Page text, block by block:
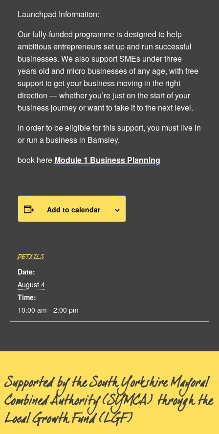
Launchpad Information:
Our fully-funded programme is designed to help
ambitious entrepreneurs set up and run successful
businesses. We also support SMEs under three
years old and micro businesses of any age, with free
support to get your business moving in the right
direction — whether you’re just on the start of your
business journey or want to take it to the next level.
In order to be eligible for this support, you must live in
or run a business in Barnsley.
book here Module 1 Business Planning
Add to calendar
DETAILS
Date:
August 4
Time:
10:00 am - 2:00 pm
Supported by the South Yorkshire Mayoral
Combined Authority (SYMCA) through the
Local Growth Fund (LGF)